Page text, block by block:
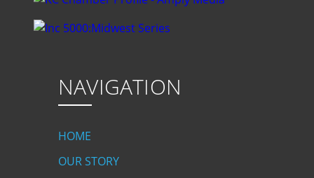
NAVIGATION
HOME
OUR STORY